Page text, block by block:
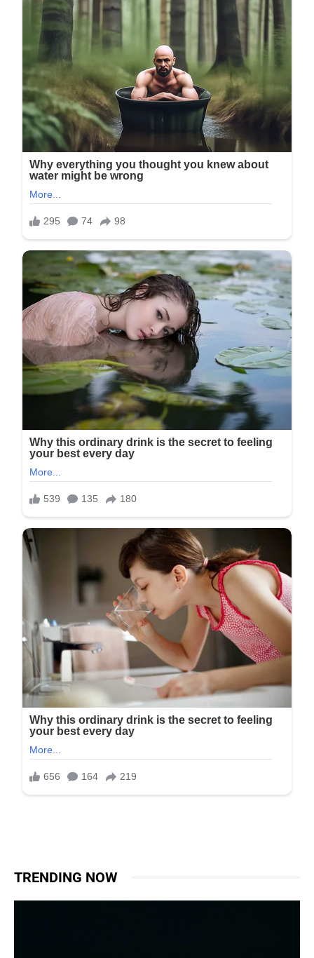
TRENDING NOW